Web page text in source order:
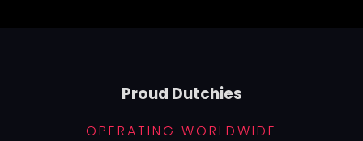
Proud Dutchies
OPERATING WORLDWIDE